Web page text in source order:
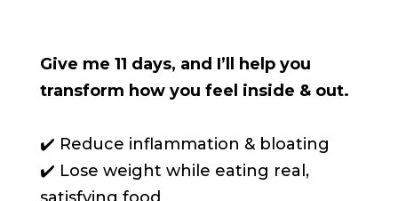
Give me 11 days, and I’ll help you
transform how you feel inside & out.
✔️ Reduce inflammation & bloating
✔️ Lose weight while eating real,
satisfying food